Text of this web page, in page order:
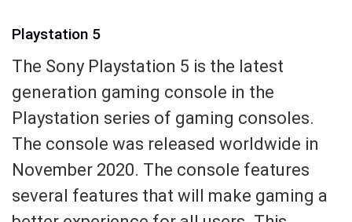
Playstation 5
The Sony Playstation 5 is the latest
generation gaming console in the
Playstation series of gaming consoles.
The console was released worldwide in
November 2020. The console features
several features that will make gaming a